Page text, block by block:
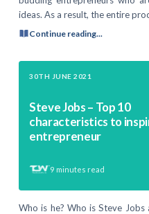
ideas. As a result, the entire
Continue reading...
30TH JUNE 2021
Steve Jobs – Top 10
characteristics to
entrepreneur
9 minutes read
Who is he? Who is Steve